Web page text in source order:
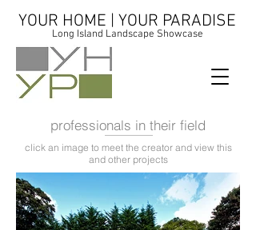
YOUR HOME | YOUR PARADISE
Long Island Landscape Showcase
professionals in their field
click an image to meet the creator and view this
and other projects